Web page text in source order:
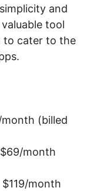
and
tool
to cater to the
(billed
month
month